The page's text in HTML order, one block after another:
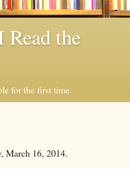
the
for the first time.
March 16, 2014.